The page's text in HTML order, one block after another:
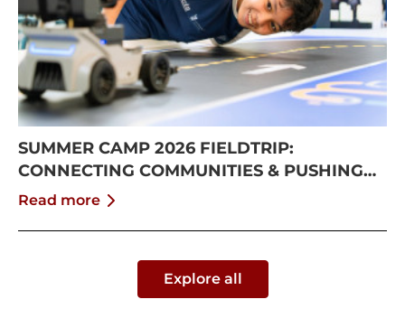
SUMMER CAMP 2026 FIELDTRIP:
CONNECTING COMMUNITIES & PUSHING
BOUNDARIES
Read more
Explore all